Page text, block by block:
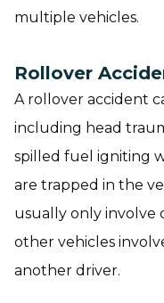
multiple vehicles.
Rollover
A rollover accident
including head
spilled fuel igniting
are trapped in the
usually only involve
other vehicles
another driver.